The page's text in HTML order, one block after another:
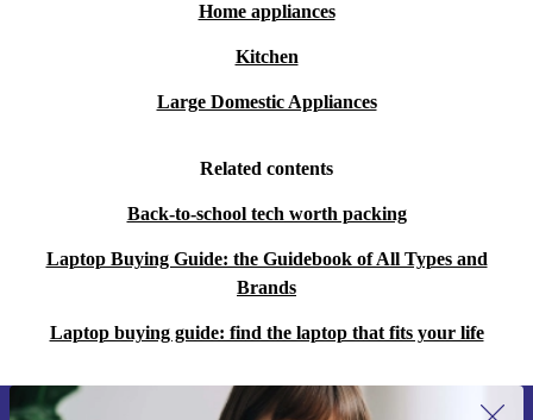
Home appliances
Kitchen
Large Domestic Appliances
Related contents
Back-to-school tech worth packing
Laptop Buying Guide: the Guidebook of All Types and
Brands
Laptop buying guide: find the laptop that fits your life